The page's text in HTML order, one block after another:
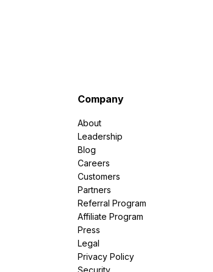
Company
About
Leadership
Blog
Careers
Customers
Partners
Referral Program
Affiliate Program
Press
Legal
Privacy Policy
Security